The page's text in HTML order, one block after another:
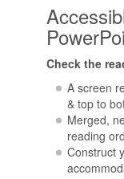
Check the
A screen
& top to
Merged,
reading
Construct